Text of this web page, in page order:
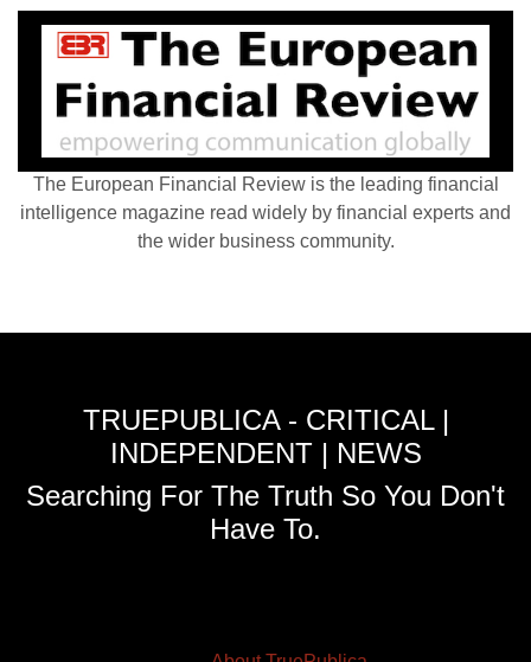
The European Financial Review is the leading financial
intelligence magazine read widely by financial experts and
the wider business community.
TRUEPUBLICA - CRITICAL |
INDEPENDENT | NEWS
Searching For The Truth So You Don't
Have To.